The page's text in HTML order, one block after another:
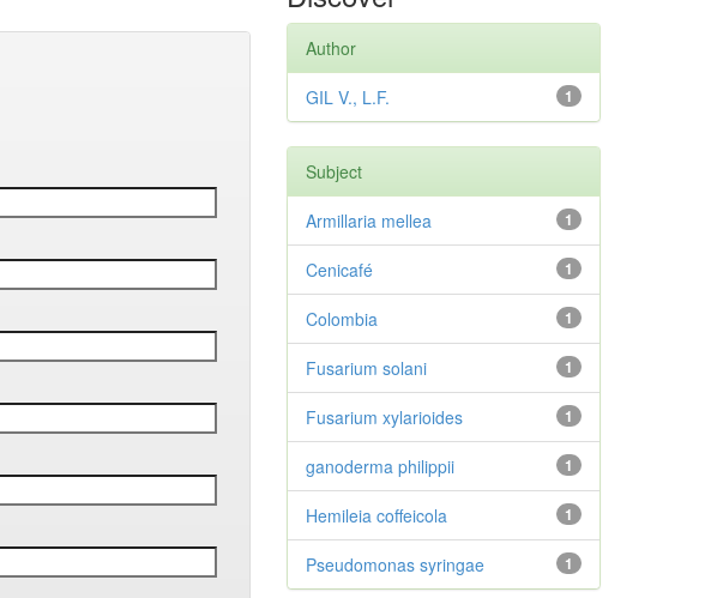
Author
1
GIL V., L.F.
Subject
1
Armillaria mellea
1
Cenicafé
1
Colombia
1
Fusarium solani
1
Fusarium xylarioides
1
ganoderma philippii
1
Hemileia coffeicola
1
Pseudomonas syringae